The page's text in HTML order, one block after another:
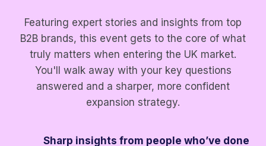
Featuring expert stories and insights from top
B2B brands, this event gets to the core of what
truly matters when entering the UK market.
You'll walk away with your key questions
answered and a sharper, more confident
expansion strategy.
Sharp insights from people who’ve done